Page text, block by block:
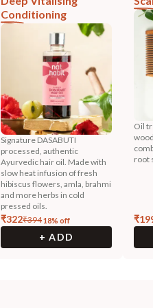
Conditioning
Signature DASABUTI
processed, authentic
Ayurvedic hair oil. Made with
slow heat infusion of fresh
hibiscus flowers, amla, brahmi
and more herbs in cold
pressed oils.
₹322₹39418% off
+ ADD
Oil
root
₹